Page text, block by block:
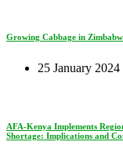
Growing Cabbage in
25 January 2024
AFA-Kenya Implements
Shortage: Implications and